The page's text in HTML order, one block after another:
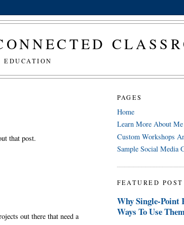
EDUCATION
that post.
out there that need a
PAGES
Home
Learn More About
Custom Workshops
Sample Social Media
FEATURED POST
Why Single-Point
Ways To Use